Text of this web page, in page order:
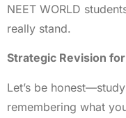
NEET WORLD
really stand.
Strategic Revision
Let’s be
remembering what